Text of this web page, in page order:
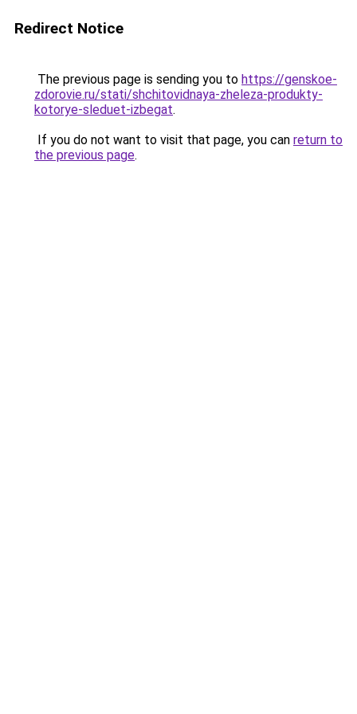
Redirect Notice
The previous page is sending you to https://genskoe-
zdorovie.ru/stati/shchitovidnaya-zheleza-produkty-
kotorye-sleduet-izbegat.
If you do not want to visit that page, you can return to
the previous page.